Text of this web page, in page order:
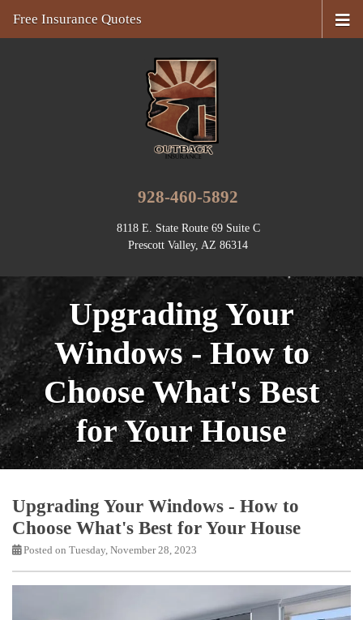
928-460-5892
8118 E. State Route 69 Suite C
Prescott Valley, AZ 86314
Free Insurance Quotes
Upgrading Your
Windows - How to
Choose What's Best
for Your House
Upgrading Your Windows - How to
Choose What's Best for Your House
Posted on Tuesday, November 28, 2023